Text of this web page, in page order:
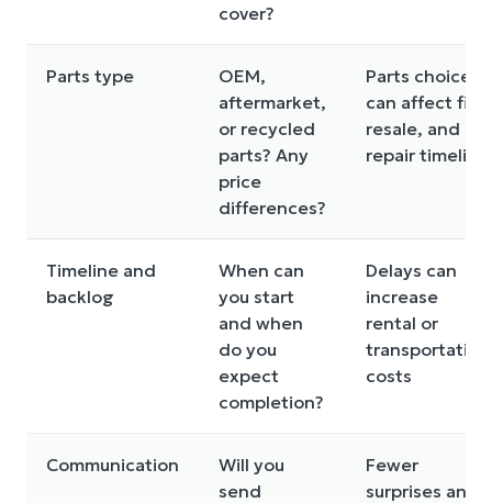
cover?
Parts type
OEM,
aftermarket,
or recycled
parts? Any
price
differences?
Parts choice
can affect fit,
resale, and
repair timeline
Timeline and
backlog
When can
you start
and when
do you
expect
completion?
Delays can
increase
rental or
transportation
costs
Communication
Will you
send
Fewer
surprises and